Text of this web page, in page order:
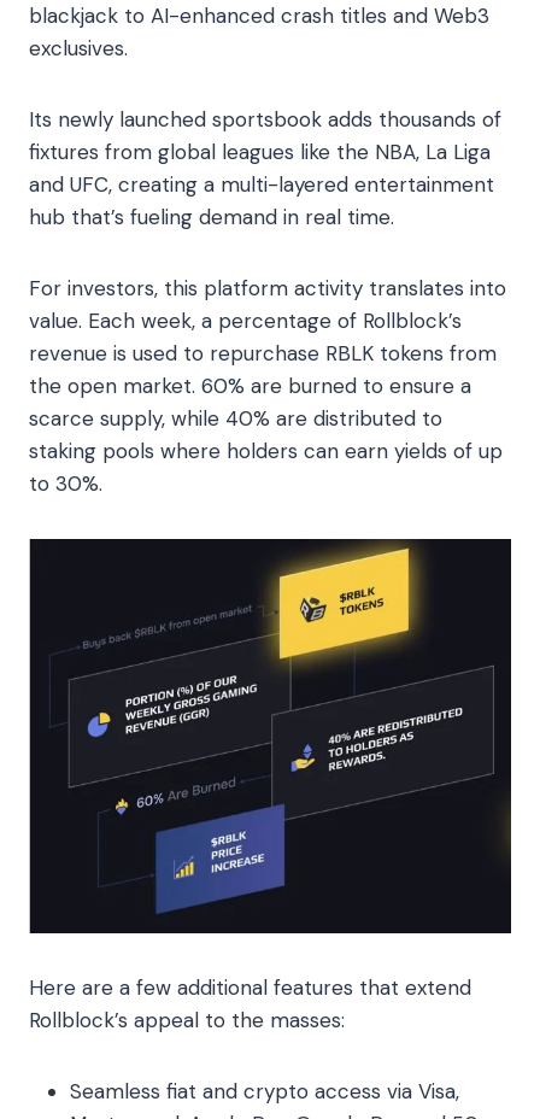
blackjack to AI-enhanced crash titles and Web3
exclusives.
Its newly launched sportsbook adds thousands of
fixtures from global leagues like the NBA, La Liga
and UFC, creating a multi-layered entertainment
hub that’s fueling demand in real time.
For investors, this platform activity translates into
value. Each week, a percentage of Rollblock’s
revenue is used to repurchase RBLK tokens from
the open market. 60% are burned to ensure a
scarce supply, while 40% are distributed to
staking pools where holders can earn yields of up
to 30%.
Here are a few additional features that extend
Rollblock’s appeal to the masses:
Seamless fiat and crypto access via Visa,